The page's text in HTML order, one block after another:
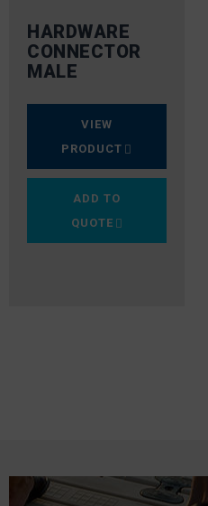
HARDWARE
CONNECTOR
MALE
VIEW
PRODUCT
ADD TO
QUOTE